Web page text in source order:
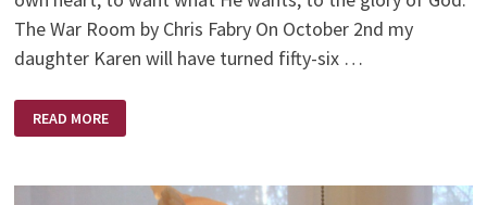
The War Room by Chris Fabry On October 2nd my
daughter Karen will have turned fifty-six …
AN
AGE
READ MORE